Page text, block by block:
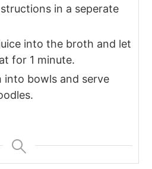
in a seperate
into the broth and let
for 1 minute.
into bowls and serve